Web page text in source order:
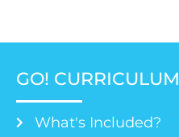
GO! CURRICULUM
What's Included?